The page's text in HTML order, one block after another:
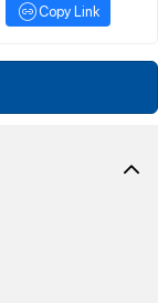
Copy Link